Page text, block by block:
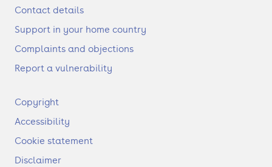
Contact details
Support in your home country
Complaints and objections
Report a vulnerability
F
o
t
r
Copyright
Accessibility
Cookie statement
Disclaimer